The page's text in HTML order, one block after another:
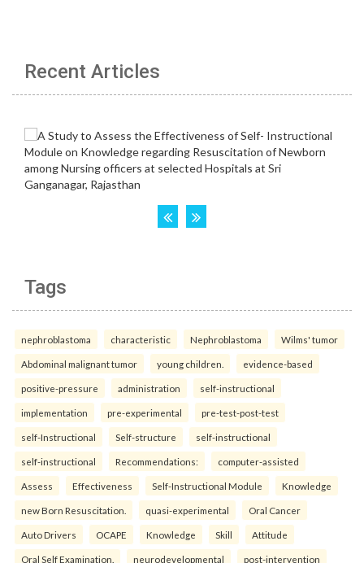
Recent Articles
Tags
nephroblastoma characteristic Nephroblastoma Wilms' tumor
Abdominal malignant tumor young children. evidence-based
positive-pressure administration self-instructional
implementation pre-experimental pre-test-post-test
self-Instructional Self-structure self-instructional
self-instructional Recommendations: computer-assisted
Assess Effectiveness Self-Instructional Module Knowledge
new Born Resuscitation. quasi-experimental Oral Cancer
Auto Drivers OCAPE Knowledge Skill Attitude
Oral Self Examination. neurodevelopmental post-intervention